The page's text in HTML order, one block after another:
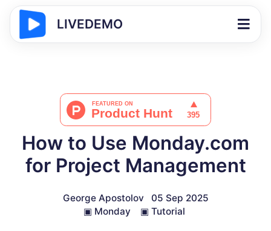
LIVEDEMO
How to Use Monday.com
for Project Management
George Apostolov
05 Sep 2025
▣ Monday ▣ Tutorial